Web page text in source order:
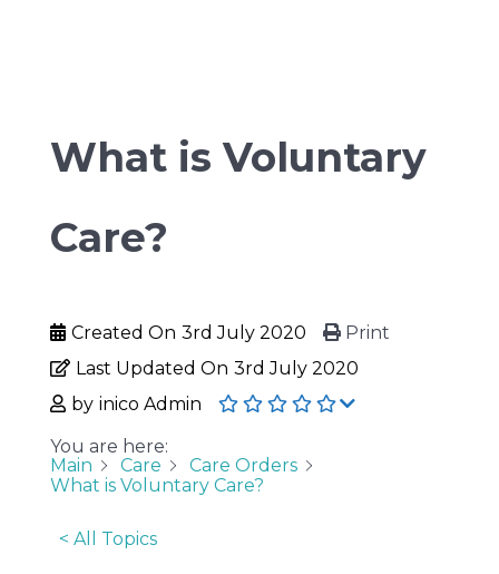
What is Voluntary
Care?
Created On 3rd July 2020
Last Updated On 3rd July 2020
by inico Admin
Print
You are here:
Main
Care
Care Orders
What is Voluntary Care?
< All Topics